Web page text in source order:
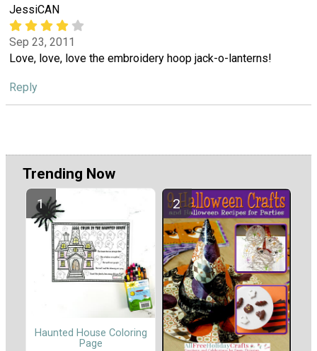
JessiCAN
Sep 23, 2011
Love, love, love the embroidery hoop jack-o-lanterns!
Reply
Trending Now
Haunted House Coloring
Page